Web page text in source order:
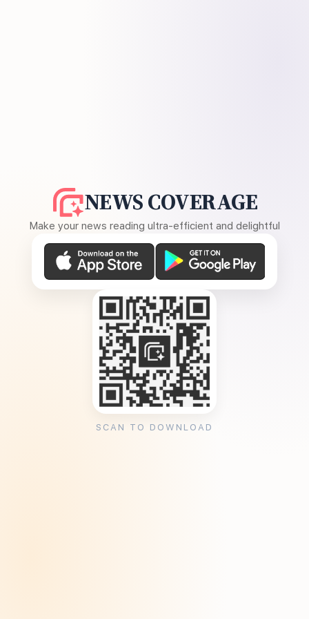
NEWS COVERAGE
Make your news reading ultra-efficient and delightful
SCAN TO DOWNLOAD